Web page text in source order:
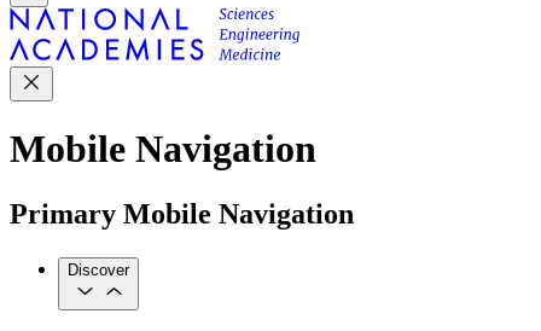
Mobile Navigation
Primary Mobile Navigation
Discover